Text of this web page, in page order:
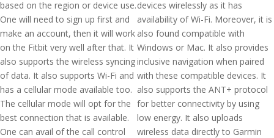
based on the region or device use.
One will need to sign up first and
make an account, then it will work
on the Fitbit very well after that. It
also supports the wireless syncing
of data. It also supports Wi-Fi and
has a cellular mode available too.
The cellular mode will opt for the
best connection that is available.
One can avail of the call control
devices wirelessly as it has
availability of Wi-Fi. Moreover, it is
also found compatible with
Windows or Mac. It also provides
inclusive navigation when paired
with these compatible devices. It
also supports the ANT+ protocol
for better connectivity by using
low energy. It also uploads
wireless data directly to Garmin